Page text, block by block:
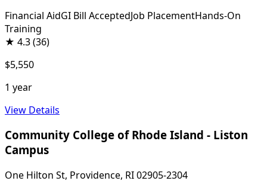
Financial AidGI Bill AcceptedJob PlacementHands-On
Training
★ 4.3(36)
$5,550
1 year
View Details
Community College of Rhode Island - Liston
Campus
One Hilton St, Providence, RI 02905-2304